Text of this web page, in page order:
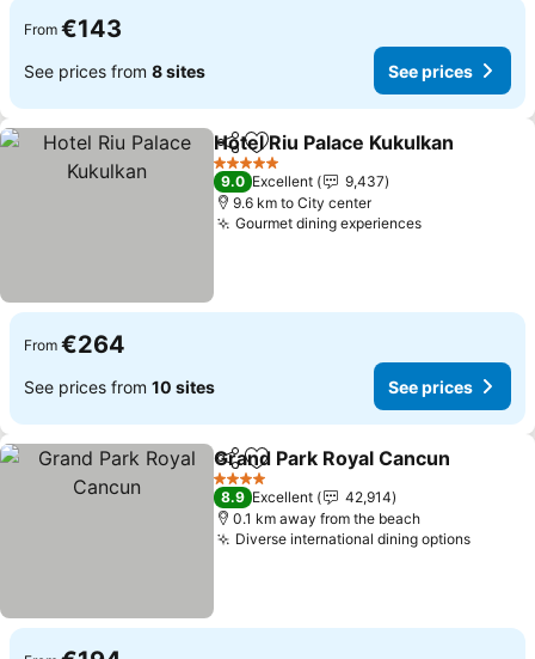
From €143
See prices from 8 sites See prices
ShareAdd to favorites
Hotel Riu Palace Kukulkan
5 Stars
9.0 Excellent
9,437
9.6 km to City center
Gourmet dining experiencesSee prices
From €264
See prices from 10 sites See prices
ShareAdd to favorites
Grand Park Royal Cancun
4 Stars
8.9 Excellent
42,914
0.1 km away from the beach
Diverse international dining optionsSee